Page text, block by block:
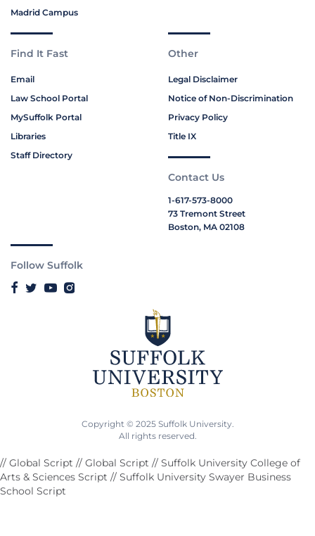
Madrid Campus
Find It Fast
Email
Law School Portal
MySuffolk Portal
Libraries
Staff Directory
Other
Legal Disclaimer
Notice of Non-Discrimination
Privacy Policy
Title IX
Contact Us
1-617-573-8000
73 Tremont Street
Boston, MA 02108
Follow Suffolk
Copyright © 2025 Suffolk University.
All rights reserved.
// Global Script // Global Script // Suffolk University College of
Arts & Sciences Script // Suffolk University Swayer Business
School Script